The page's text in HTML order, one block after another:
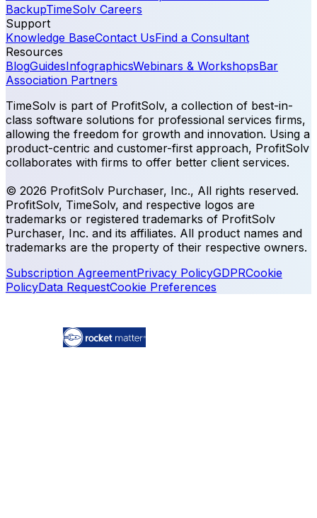
BackupTimeSolv Careers
Support
Knowledge BaseContact UsFind a Consultant
Resources
BlogGuidesInfographicsWebinars & WorkshopsBar
Association Partners
TimeSolv is part of ProfitSolv, a collection of best-in-
class software solutions for professional services firms,
allowing the freedom for growth and innovation. Using a
product-centric and customer-first approach, ProfitSolv
collaborates with firms to offer better client services.
© 2026 ProfitSolv Purchaser, Inc., All rights reserved.
ProfitSolv, TimeSolv, and respective logos are
trademarks or registered trademarks of ProfitSolv
Purchaser, Inc. and its affiliates. All product names and
trademarks are the property of their respective owners.
Subscription AgreementPrivacy PolicyGDPRCookie
PolicyData RequestCookie Preferences